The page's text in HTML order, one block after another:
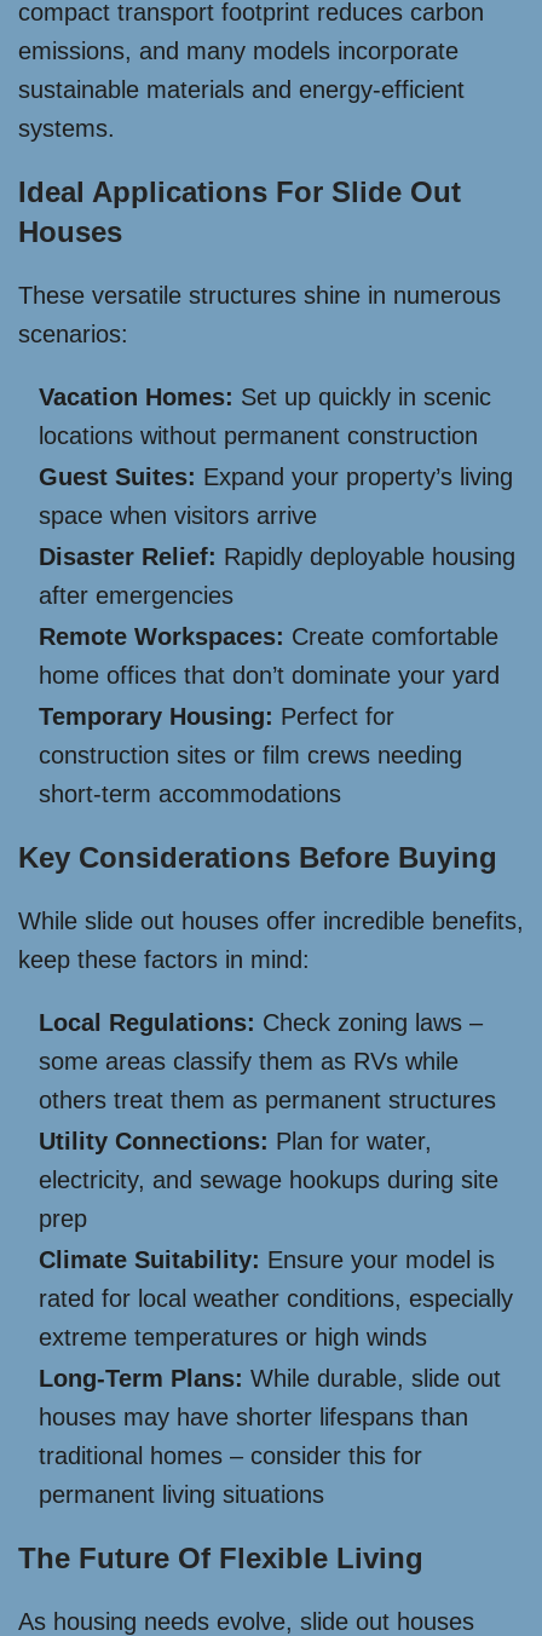
compact transport footprint reduces carbon
emissions, and many models incorporate
sustainable materials and energy-efficient
systems.
Ideal Applications For Slide Out
Houses
These versatile structures shine in numerous
scenarios:
Vacation Homes: Set up quickly in scenic
locations without permanent construction
Guest Suites: Expand your property’s living
space when visitors arrive
Disaster Relief: Rapidly deployable housing
after emergencies
Remote Workspaces: Create comfortable
home offices that don’t dominate your yard
Temporary Housing: Perfect for
construction sites or film crews needing
short-term accommodations
Key Considerations Before Buying
While slide out houses offer incredible benefits,
keep these factors in mind:
Local Regulations: Check zoning laws –
some areas classify them as RVs while
others treat them as permanent structures
Utility Connections: Plan for water,
electricity, and sewage hookups during site
prep
Climate Suitability: Ensure your model is
rated for local weather conditions, especially
extreme temperatures or high winds
Long-Term Plans: While durable, slide out
houses may have shorter lifespans than
traditional homes – consider this for
permanent living situations
The Future Of Flexible Living
As housing needs evolve, slide out houses